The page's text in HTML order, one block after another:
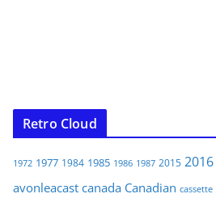
Retro Cloud
1972 1977 1984 1985 1986 1987 2015 2016
avonleacast canada Canadian cassette